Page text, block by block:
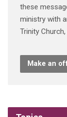
these
ministry with
Trinity
Make an